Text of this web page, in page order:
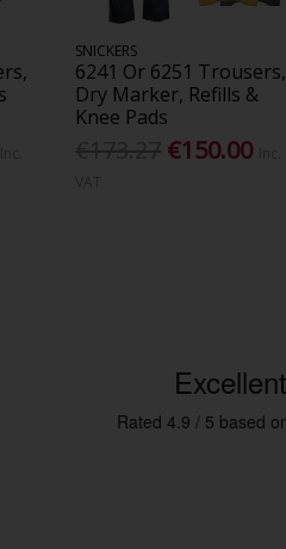
SNICKERS
6241 Or 6251 Trousers,
Dry Marker, Refills &
Knee Pads
€150.00